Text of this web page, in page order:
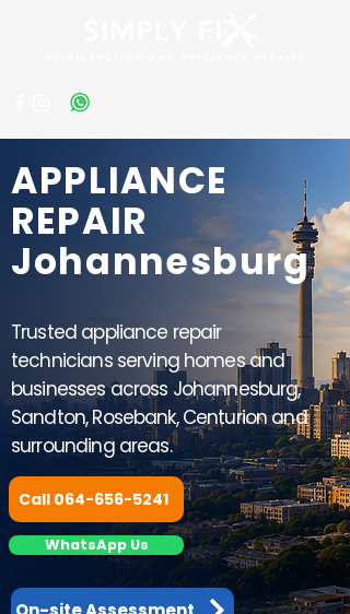
APPLIANCE
REPAIR
Johannesburg
Trusted appliance repair
technicians serving homes and
businesses across Johannesburg,
Sandton, Rosebank, Centurion and
surrounding areas.
Call 064-656-5241
WhatsApp Us